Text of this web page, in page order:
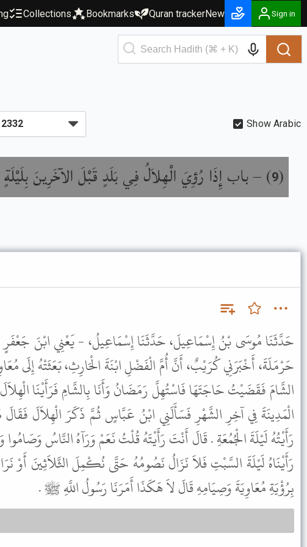
Collections Bookmarks Quran trackerNew Sign in
Show Arabic
(
9
) –باب إِذَا رُؤِيَ الْهِلاَلُ فِي بَلَدٍ قَبْلَ الآخَرِينَ بِلَيْلَةٍ
حَدَّثَنَا مُوسَى بْنُ إِسْمَاعِيلَ، حَدَّثَنَا إِسْمَاعِيلُ، - يَعْنِي ابْنَ
حَرْمَلَةَ، أَخْبَرَنِي كُرَيْبٌ، أَنَّ أُمَّ الْفَضْلِ ابْنَةَ الْحَارِثِ، بَعَثَتْهُ إِلَى
الشَّامَ فَقَضَيْتُ حَاجَتَهَا فَاسْتُهِلَّ رَمَضَانُ وَأَنَا بِالشَّامِ فَرَأَيْنَا
الْمَدِينَةَ فِي آخِرِ الشَّهْرِ فَسَأَلَنِي ابْنُ عَبَّاسٍ ثُمَّ ذَكَرَ الْهِلاَلَ
رَأَيْتُهُ لَيْلَةَ الْجُمُعَةِ . قَالَ أَنْتَ رَأَيْتَهُ قُلْتُ نَعَمْ وَرَآهُ النَّاسُ
رَأَيْنَاهُ لَيْلَةَ السَّبْتِ فَلاَ نَزَالُ نَصُومُهُ حَتَّى نُكْمِلَ الثَّلاَثِينَ أَوْ
بِرُؤْيَةِ مُعَاوِيَةَ وَصِيَامِهِ قَالَ لاَ هَكَذَا أَمَرَنَا رَسُولُ اللَّهِ ﷺ .